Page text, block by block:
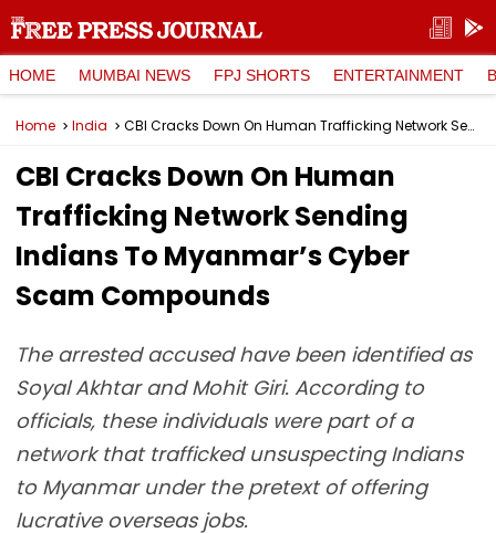
HOME MUMBAI NEWS FPJ SHORTS ENTERTAINMENT
Home India CBI Cracks Down On Human Trafficking Network Sending Indians To Myanmar’s Cyber Scam Compounds
CBI Cracks Down On Human
Trafficking Network Sending
Indians To Myanmar’s Cyber
Scam Compounds
The arrested accused have been identified as
Soyal Akhtar and Mohit Giri. According to
officials, these individuals were part of a
network that trafficked unsuspecting Indians
to Myanmar under the pretext of offering
lucrative overseas jobs.